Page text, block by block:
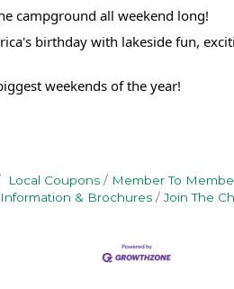
campground all weekend long!
birthday with lakeside fun,
weekends of the year!
Local Coupons Member To
Information & Brochures
Join The